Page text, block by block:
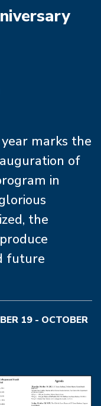
marks the
of
in
the
future
19 - OCTOBER